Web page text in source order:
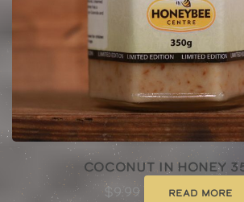
Coconut In Honey
$9.99 Read more